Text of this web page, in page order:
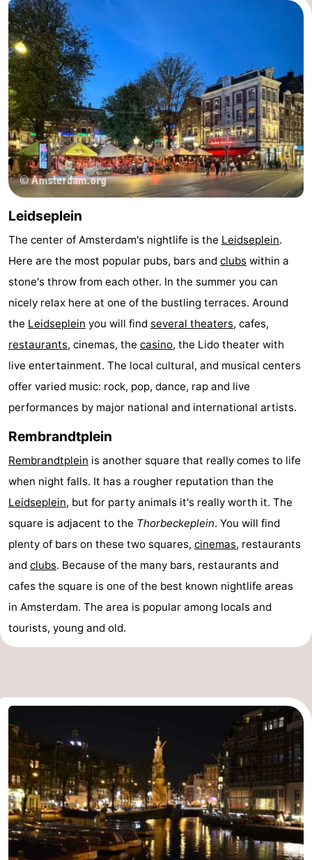
-
Cycling
-
Hiking
Entertainment
Nightlife
Food
and
Shopping
Markets
-
Shopping
Malls
Events
Spotlight
Canals
Coffeeshops
Gay
Light
District
History
Diamond
City
Squares
in
the
centre
Gardens
and
parks
Neighbourhoods
Region
-
Holland
South
Holland
Practical
Forum
Public
Transport
Route
Central
Leidseplein
The center of Amsterdam's nightlife is the Leidseplein.
Here are the most popular pubs, bars and clubs within a
stone's throw from each other. In the summer you can
nicely relax here at one of the bustling terraces. Around
the Leidseplein you will find several theaters, cafes,
restaurants, cinemas, the casino, the Lido theater with
live entertainment. The local cultural, and musical centers
offer varied music: rock, pop, dance, rap and live
performances by major national and international artists.
Rembrandtplein
Rembrandtplein is another square that really comes to life
when night falls. It has a rougher reputation than the
Leidseplein, but for party animals it's really worth it. The
square is adjacent to the Thorbeckeplein. You will find
plenty of bars on these two squares, cinemas, restaurants
and clubs. Because of the many bars, restaurants and
cafes the square is one of the best known nightlife areas
in Amsterdam. The area is popular among locals and
tourists, young and old.